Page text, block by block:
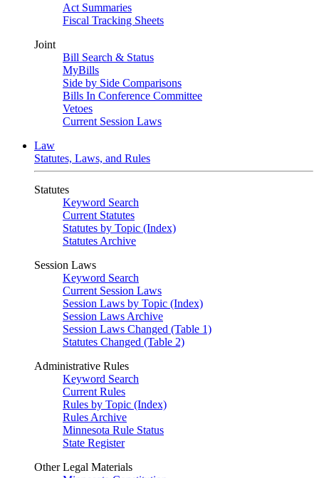
Act Summaries
Fiscal Tracking Sheets
Joint
Bill Search & Status
MyBills
Side by Side Comparisons
Bills In Conference Committee
Vetoes
Current Session Laws
Law
Statutes, Laws, and Rules
Statutes
Keyword Search
Current Statutes
Statutes by Topic (Index)
Statutes Archive
Session Laws
Keyword Search
Current Session Laws
Session Laws by Topic (Index)
Session Laws Archive
Session Laws Changed (Table 1)
Statutes Changed (Table 2)
Administrative Rules
Keyword Search
Current Rules
Rules by Topic (Index)
Rules Archive
Minnesota Rule Status
State Register
Other Legal Materials